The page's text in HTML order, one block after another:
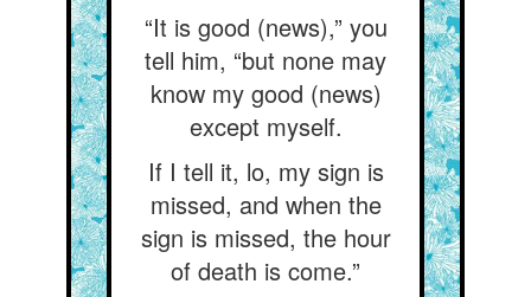
“It is good (news),” you
tell him, “but none may
know my good (news)
except myself.
If I tell it, lo, my sign is
missed, and when the
sign is missed, the hour
of death is come.”